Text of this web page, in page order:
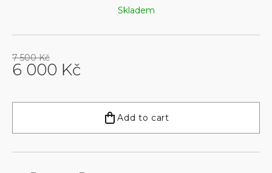
7 500 Kč
6 000 Kč
price:
Skladem
Add to cart